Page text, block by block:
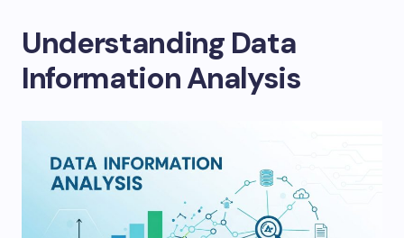
Understanding Data
Information Analysis